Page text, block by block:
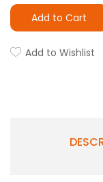
Add to Cart
Add to Wishlist